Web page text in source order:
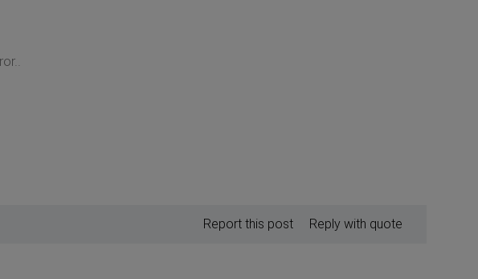
Reply with quote
Report this post